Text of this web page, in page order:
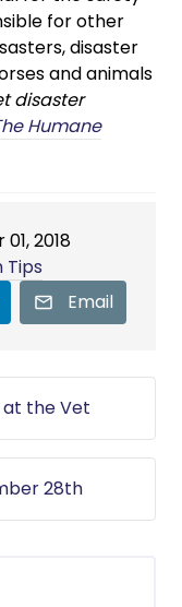
for other
disaster
and animals
disaster
Humane
2018
Tips
Email
at the Vet
28th